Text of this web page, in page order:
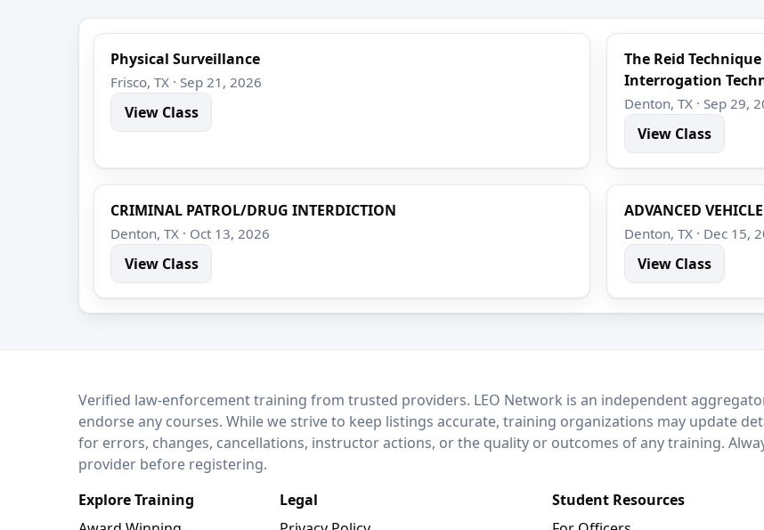
Physical Surveillance
Frisco, TX · Sep 21, 2026
View Class
The Reid
Interrogation
Denton, TX · Sep 29,
View Class
CRIMINAL PATROL/DRUG INTERDICTION
Denton, TX · Oct 13, 2026
View Class
ADVANCED
Denton, TX · Dec 15,
View Class
LEO NetworkVerified law-enforcement training from trusted providers. LEO Network is an independent
endorse any courses. While we strive to keep listings accurate, training organizations may update
for errors, changes, cancellations, instructor actions, or the quality or outcomes of any training.
provider before registering.
Explore Training
Legal
Student Resources